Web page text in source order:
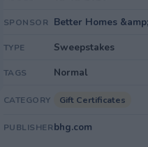
SPONSOR Better Homes
TYPE Sweepstakes
TAGS Normal
CATEGORY Gift Certificates
PUBLISHERbhg.com